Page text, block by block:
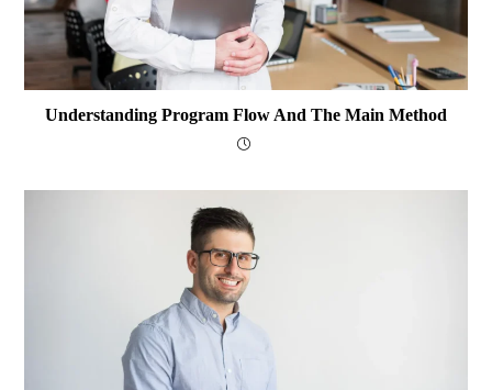
Understanding Program Flow And The Main Method